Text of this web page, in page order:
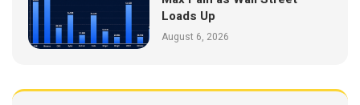
Loads Up
August 6, 2026